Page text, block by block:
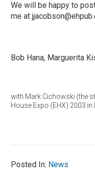
We will be happy to
me at
Bob Hana, Marguerita
with Mark Cichowski (the
House Expo (EHX) 2003 in
Posted In: News